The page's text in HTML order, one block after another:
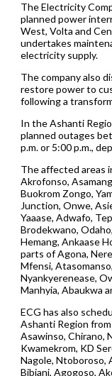
The Electricity
planned power
West, Volta and
undertakes
electricity supply.
The company also
restore power to
following a
In the Ashanti
planned outages
p.m. or 5:00 p.m.,
The affected areas
Akrofonso,
Buokrom Zongo,
Junction, Onwe,
Yaaase, Adwafo,
Brodekwano,
Hemang, Ankaase
parts of Agona,
Mfensi,
Nyankyerenease,
Manhyia, Abaukwa
ECG has also
Ashanti Region
Asawinso, Chirano,
Kwamekrom, KD
Nagole, Ntoboroso,
Bibiani, Agogoso,